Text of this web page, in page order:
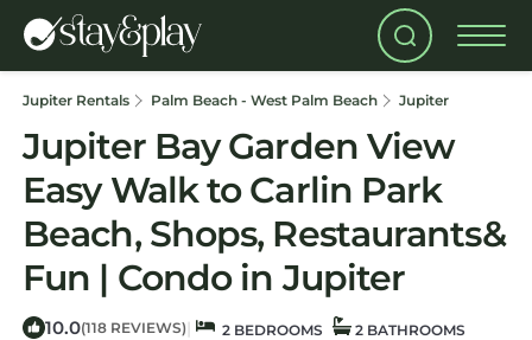
Jupiter Rentals Palm Beach - West Palm Beach Jupiter
Jupiter Bay Garden View
Easy Walk to Carlin Park
Beach, Shops, Restaurants&
Fun | Condo in Jupiter
10.0(118 REVIEWS) | 2 BEDROOMS
2 BATHROOMS